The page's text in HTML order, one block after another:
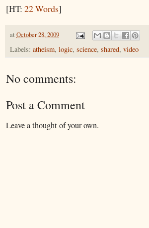
[HT: 22 Words]
at October 28, 2009
Labels: atheism, logic, science, shared, video
No comments:
Post a Comment
Leave a thought of your own.